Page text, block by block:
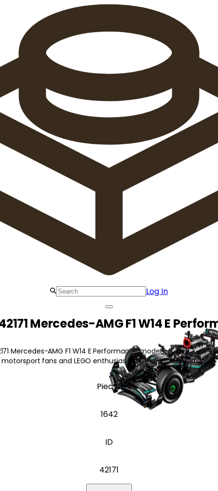
Log In
Mercedes-AMG F1 W14 E
Mercedes-AMG F1 W14 E Performance model with authentic
fans and LEGO enthusiasts!
Pieces
1642
ID
42171